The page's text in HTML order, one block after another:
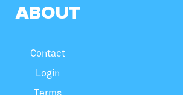
ABOUT
Contact
Login
Terms